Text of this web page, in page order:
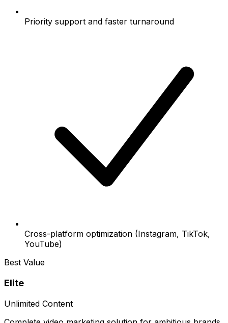
Priority support and faster turnaround
Cross-platform optimization (Instagram, TikTok,
YouTube)
Best Value
Elite
Unlimited Content